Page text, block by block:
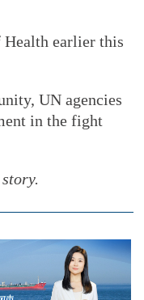
earlier this
UN agencies
in the fight